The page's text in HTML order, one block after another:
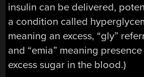
insulin can be delivered,
a condition called
meaning an excess, “gly”
and “emia” meaning
excess sugar in the blood.)